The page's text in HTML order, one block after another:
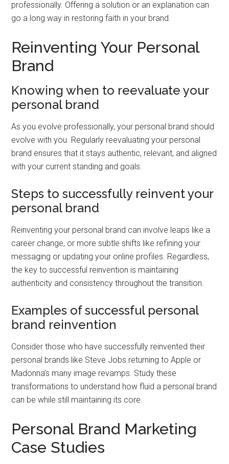
professionally. Offering a solution or an explanation can
go a long way in restoring faith in your brand.
Reinventing Your Personal
Brand
Knowing when to reevaluate your
personal brand
As you evolve professionally, your personal brand should
evolve with you. Regularly reevaluating your personal
brand ensures that it stays authentic, relevant, and aligned
with your current standing and goals.
Steps to successfully reinvent your
personal brand
Reinventing your personal brand can involve leaps like a
career change, or more subtle shifts like refining your
messaging or updating your online profiles. Regardless,
the key to successful reinvention is maintaining
authenticity and consistency throughout the transition.
Examples of successful personal
brand reinvention
Consider those who have successfully reinvented their
personal brands like Steve Jobs returning to Apple or
Madonna’s many image revamps. Study these
transformations to understand how fluid a personal brand
can be while still maintaining its core.
Personal Brand Marketing
Case Studies